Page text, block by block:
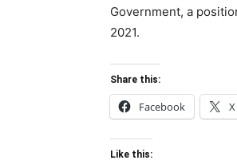
Government, a
2021.
Share this:
Facebook X
Like this: